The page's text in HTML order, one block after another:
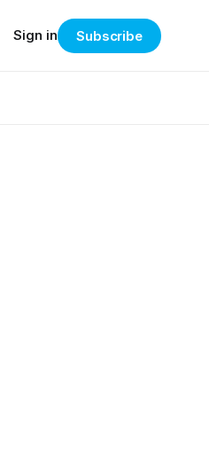
Sign in Subscribe